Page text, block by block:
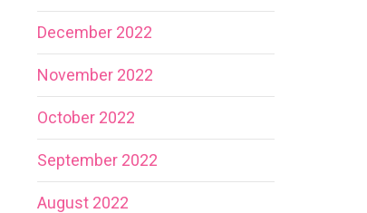
December 2022
November 2022
October 2022
September 2022
August 2022